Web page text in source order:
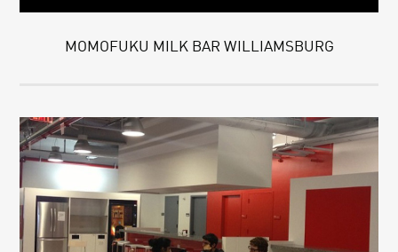
MOMOFUKU MILK BAR WILLIAMSBURG